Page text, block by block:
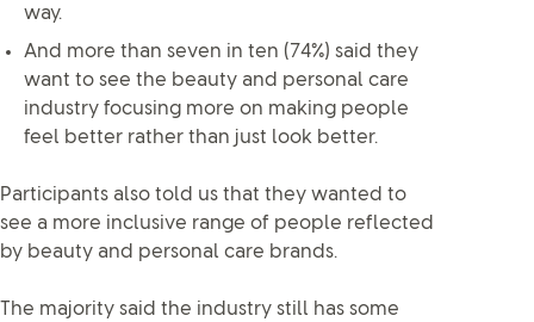
way.
And more than seven in ten (74%) said they
want to see the beauty and personal care
industry focusing more on making people
feel better rather than just look better.
Participants also told us that they wanted to
see a more inclusive range of people reflected
by beauty and personal care brands.
The majority said the industry still has some